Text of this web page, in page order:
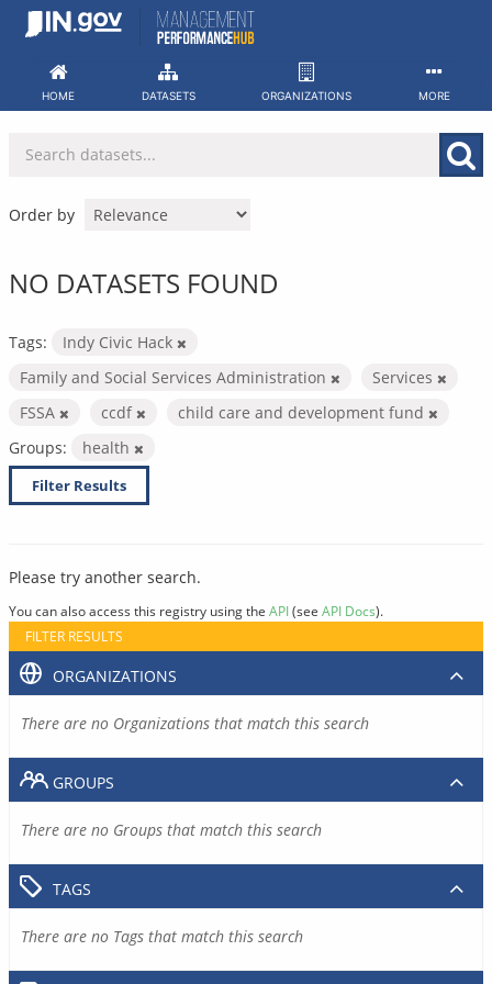
Skip
HOME DATASETS ORGANIZATIONS MORE
Order by
NO DATASETS FOUND
Tags:
Indy Civic Hack
Family and Social Services Administration
Services
FSSA
ccdf
child care and development fund
Groups:
health
Filter Results
Please try another search.
You can also access this registry using the API(see API Docs).
FILTER RESULTS
ORGANIZATIONS
There are no Organizations that match this search
GROUPS
There are no Groups that match this search
TAGS
There are no Tags that match this search